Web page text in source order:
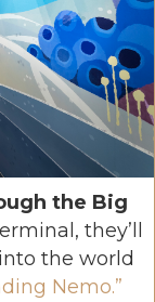
the Big
they’ll
the world
Nemo.”